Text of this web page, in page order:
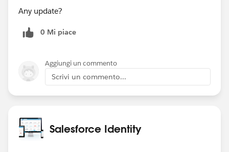
Any update?
0 Mi piace
Aggiungi un commento
Scrivi un commento...
Salesforce Identity